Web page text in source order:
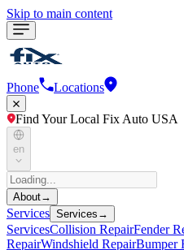
Skip to main content
Phone Locations
Find Your Local Fix Auto USA
en
About→
Services Services →
ServicesCollision RepairFender
RepairWindshield RepairBumper